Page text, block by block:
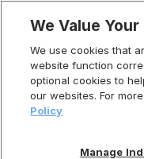
content
We Value
We use cookies that
website function
optional cookies to
our websites. For
Policy
Manage